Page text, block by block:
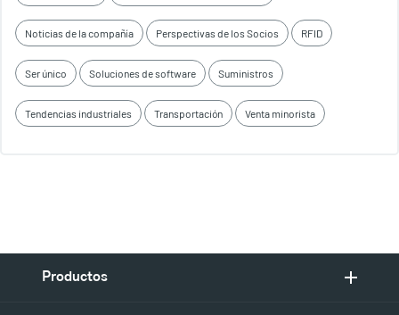
Noticias de la compañía Perspectivas de los Socios RFID
Ser único Soluciones de software Suministros
Tendencias industriales Transportación Venta minorista
Productos